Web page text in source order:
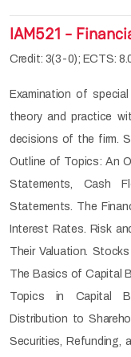
IAM521 -
Credit: 3(3-0); ECTS:
Examination of
theory and practice
decisions of the firm.
Outline of Topics: An
Statements, Cash
Statements. The
Interest Rates. Risk
Their Valuation.
The Basics of Capital
Topics in Capital
Distribution to
Securities, Refunding,